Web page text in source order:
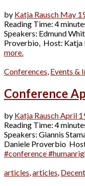
by Katja Rausch May
Reading Time: 4
Speakers: Edmund
Proverbio, Host: Katja
more.
Conferences Events &
Conference
by Katja Rausch April
Reading Time: 4
Speakers: Giannis
Daniele Proverbio
#conference
articles articles